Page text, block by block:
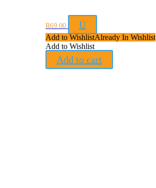
R69.00 U
Add to WishlistAlready In Wishlist
Add to Wishlist
Add to cart